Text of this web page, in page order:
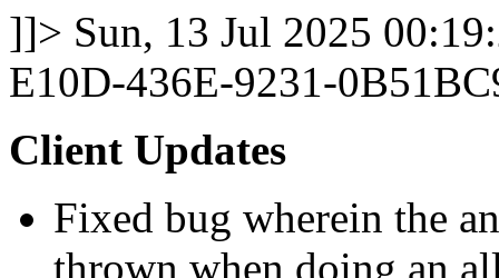
]]> Sun, 13 Jul 2025
E10D-436E-9231-
Client Updates
Fixed bug wherein the
thrown when doing an